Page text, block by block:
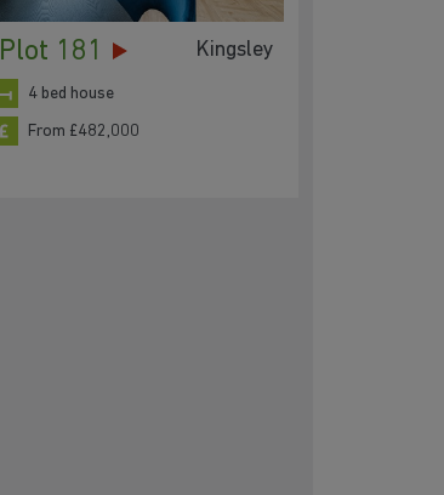
Plot 181 Kingsley
4 bed house
From £482,000